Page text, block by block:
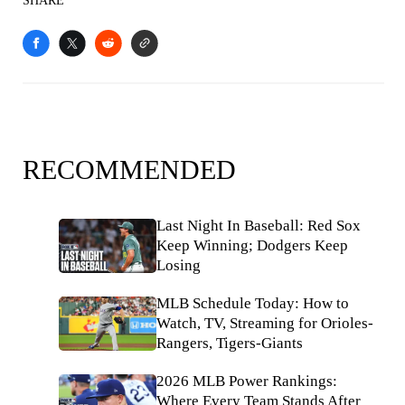
RECOMMENDED
Last Night In Baseball: Red Sox
Keep Winning; Dodgers Keep
Losing
MLB Schedule Today: How to
Watch, TV, Streaming for Orioles-
Rangers, Tigers-Giants
2026 MLB Power Rankings:
Where Every Team Stands After